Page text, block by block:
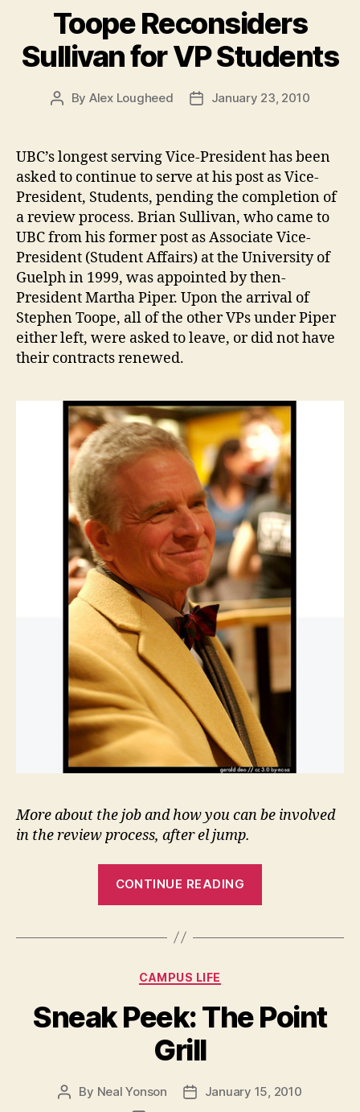
at
Thunderbird
Arena”
Toope Reconsiders
Sullivan for VP Students
Post
By Alex Lougheed
PostJanuary 23, 2010
UBC’s longest serving Vice-President has been
asked to continue to serve at his post as Vice-
President, Students, pending the completion of
a review process. Brian Sullivan, who came to
UBC from his former post as Associate Vice-
President (Student Affairs) at the University of
Guelph in 1999, was appointed by then-
President Martha Piper. Upon the arrival of
Stephen Toope, all of the other VPs under Piper
either left, were asked to leave, or did not have
their contracts renewed.
More about the job and how you can be involved
in the review process, after el jump.
CONTINUE READING
for
Categories
CAMPUS LIFE
Sneak Peek: The Point
Grill
Post
By Neal Yonson
PostJanuary 15, 2010